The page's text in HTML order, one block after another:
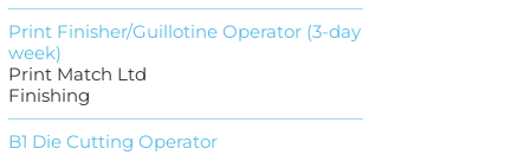
Print Finisher/Guillotine Operator (3-day
week)
Print Match Ltd
Finishing
B1 Die Cutting Operator